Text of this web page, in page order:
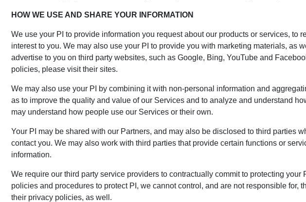
HOW WE USE AND SHARE YOUR INFORMATION
We use your PI to provide information you request about our products or services,
interest to you. We may also use your PI to provide you with marketing materials,
advertise to you on third party websites, such as Google, Bing, YouTube and
policies, please visit their sites.
We may also use your PI by combining it with non-personal information and
as to improve the quality and value of our Services and to analyze and understand
may understand how people use our Services or their own.
Your PI may be shared with our Partners, and may also be disclosed to third parties
contact you. We may also work with third parties that provide certain functions or
information.
We require our third party service providers to contractually commit to protecting
policies and procedures to protect PI, we cannot control, and are not responsible
their privacy policies, as well.